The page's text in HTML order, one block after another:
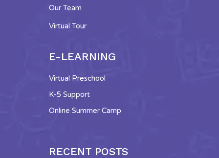
Our Team
Virtual Tour
E-LEARNING
Virtual Preschool
K-5 Support
Online Summer Camp
RECENT POSTS